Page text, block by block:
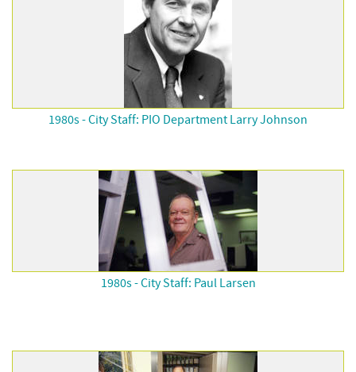
1980s - City Staff: PIO Department Larry Johnson
1980s - City Staff: Paul Larsen